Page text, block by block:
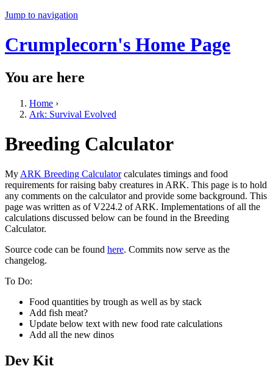
Jump to navigation
Crumplecorn's Home Page
You are here
Home ›
Ark: Survival Evolved
Breeding Calculator
My ARK Breeding Calculatorcalculates timings and food
requirements for raising baby creatures in ARK. This page is to hold
any comments on the calculator and provide some background. This
page was written as of V224.2 of ARK. Implementations of all the
calculations discussed below can be found in the Breeding
Calculator.
Source code can be found here. Commits now serve as the
changelog.
To Do:
Food quantities by trough as well as by stack
Add fish meat?
Update below text with new food rate calculations
Add all the new dinos
Dev Kit